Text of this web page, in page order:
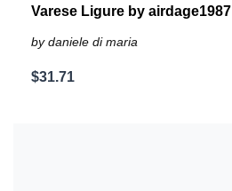
Varese Ligure by airdage1987
by daniele di maria
$31.71